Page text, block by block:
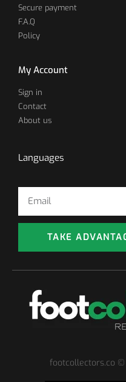
Secure payment
F.A.Q
Policy
My Account
Sign in
Contact
About us
Languages
TAKE
footcollectors.co